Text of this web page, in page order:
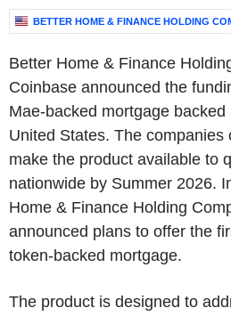
BETTER HOME & FINANCE HOLDING
Better Home & Finance
Coinbase announced the
Mae-backed mortgage
United States. The companies
make the product available to
nationwide by Summer 2026.
Home & Finance Holding
announced plans to offer the
token-backed mortgage.
The product is designed to